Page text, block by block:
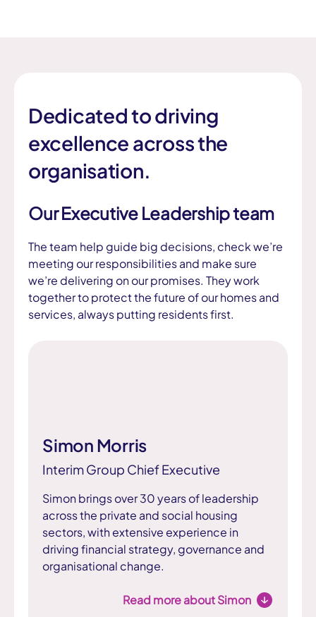
Dedicated to driving
excellence across the
organisation.
Our Executive Leadership team
The team help guide big decisions, check we’re
meeting our responsibilities and make sure
we’re delivering on our promises. They work
together to protect the future of our homes and
services, always putting residents first.
Simon Morris
Interim Group Chief Executive
Simon brings over 30 years of leadership
across the private and social housing
sectors, with extensive experience in
driving financial strategy, governance and
organisational change.
Read more about Simon